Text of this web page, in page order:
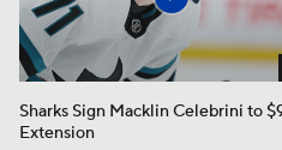
Sharks Sign Macklin Celebrini to
Extension